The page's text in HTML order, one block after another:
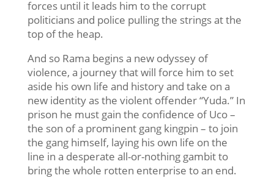
forces until it leads him to the corrupt
politicians and police pulling the strings at the
top of the heap.
And so Rama begins a new odyssey of
violence, a journey that will force him to set
aside his own life and history and take on a
new identity as the violent offender “Yuda.” In
prison he must gain the confidence of Uco –
the son of a prominent gang kingpin – to join
the gang himself, laying his own life on the
line in a desperate all-or-nothing gambit to
bring the whole rotten enterprise to an end.